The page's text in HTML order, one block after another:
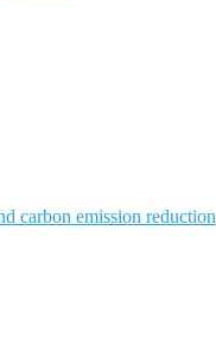
carbon emission reduction